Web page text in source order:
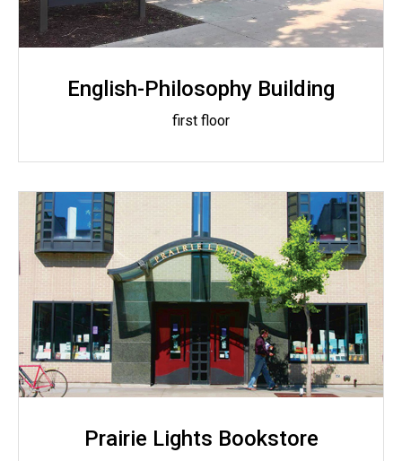
English-Philosophy Building
first floor
Prairie Lights Bookstore